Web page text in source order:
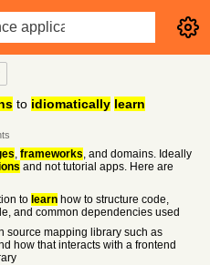
to idiomatically learn
, frameworks, and domains. Ideally
and not tutorial apps. Here are
to learn how to structure code,
and common dependencies used
source mapping library such as
how that interacts with a frontend